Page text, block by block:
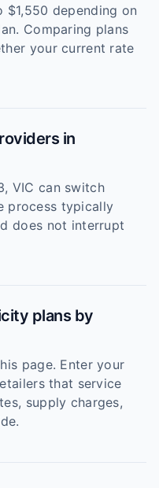
depending on
Comparing plans
your current rate
in
VIC can switch
process typically
does not interrupt
plans by
page. Enter your
that service
supply charges,